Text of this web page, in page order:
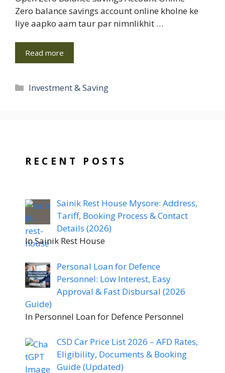
Zero balance savings account online kholne ke
liye aapko aam taur par nimnlikhit …
Read more
Categories
Investment & Saving
RECENT POSTS
Sainik Rest House Mysore: Address,
Tariff, Booking Process & Contact
Details (2026)
In Sainik Rest House
Personal Loan for Defence
Personnel: Low Interest, Easy
Approval & Fast Disbursal (2026
Guide)
In Personnel Loan for Defence Personnel
CSD Car Price List 2026 – AFD Rates,
Eligibility, Documents & Booking
Guide (Updated)